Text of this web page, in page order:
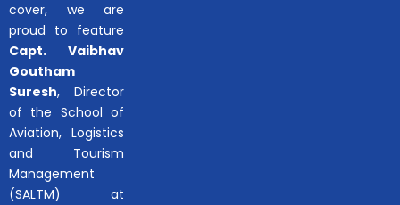
cover, we are
proud to feature
Capt. Vaibhav
Goutham
Suresh, Director
of the School of
Aviation, Logistics
and Tourism
Management
(SALTM) at